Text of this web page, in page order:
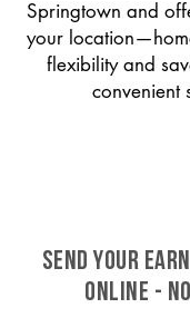
Springtown and
your
flexibility and
convenient
SEND YOUR
ONLINE -